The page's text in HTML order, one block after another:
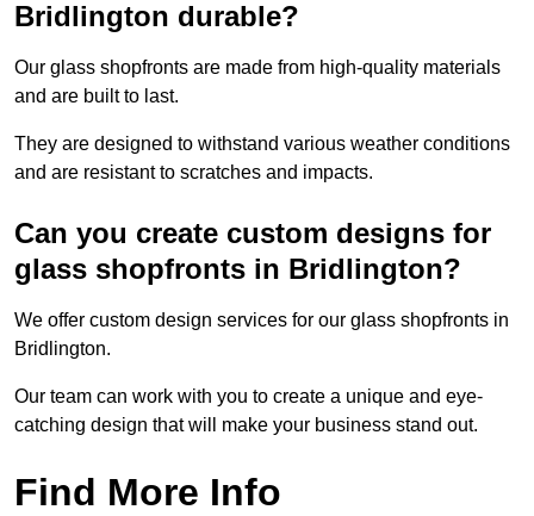
Bridlington durable?
Our glass shopfronts are made from high-quality materials
and are built to last.
They are designed to withstand various weather conditions
and are resistant to scratches and impacts.
Can you create custom designs for
glass shopfronts in Bridlington?
We offer custom design services for our glass shopfronts in
Bridlington.
Our team can work with you to create a unique and eye-
catching design that will make your business stand out.
Find More Info